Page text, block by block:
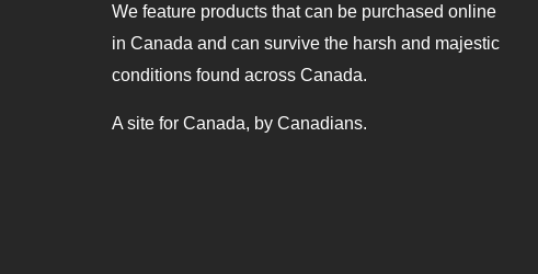
We feature products that can be purchased online
in Canada and can survive the harsh and majestic
conditions found across Canada.
A site for Canada, by Canadians.